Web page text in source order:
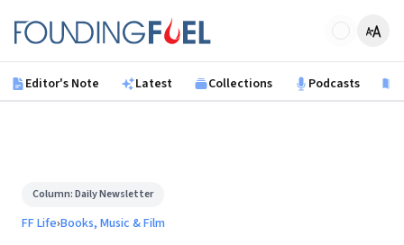
Founding Fuel
Editor's Note Latest Collections Podcasts
Column:Daily Newsletter
FF Life›Books, Music & Film